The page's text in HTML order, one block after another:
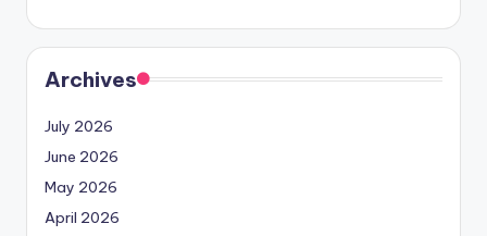
Archives
July 2026
June 2026
May 2026
April 2026